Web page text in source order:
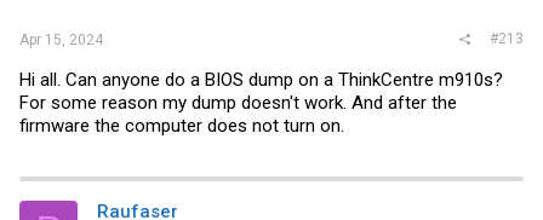
Apr 15, 2024 #213
Hi all. Can anyone do a BIOS dump on a ThinkCentre m910s?
For some reason my dump doesn't work. And after the
firmware the computer does not turn on.
Raufaser